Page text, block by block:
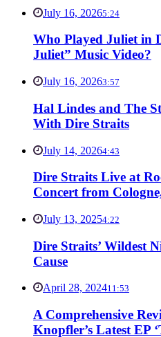
July 16, 20265:24
Who Played Juliet in
Juliet” Music Video?
July 16, 20263:57
Hal Lindes and The
With Dire Straits
July 14, 20264:43
Dire Straits Live at
Concert from
July 13, 20254:22
Dire Straits’ Wildest
Cause
April 28, 202411:53
A Comprehensive
Knopfler’s Latest EP